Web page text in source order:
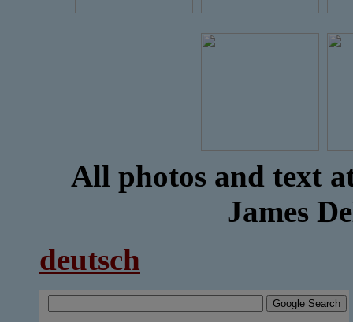
All photos and text
James
deutsch